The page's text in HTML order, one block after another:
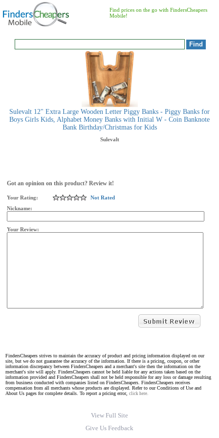
Find prices on the go with FindersCheapers
Mobile!
Sulevalt 12" Extra Large Wooden Letter Piggy Banks - Piggy Banks for
Boys Girls Kids, Alphabet Money Banks with Initial W - Coin Banknote
Bank Birthday/Christmas for Kids
Sulevalt
Got an opinion on this product? Review it!
Your Rating:
Not Rated
Nickname:
Your Review:
FindersCheapers strives to maintain the accuracy of product and pricing information displayed on our
site, but we do not guarantee the accuracy of the information. If there is a pricing, coupon, or other
information discrepancy between FindersCheapers and a merchant's site then the information on the
merchant's site will apply. FindersCheapers cannot be held liable for any actions taken based on the
information provided and FindersCheapers shall not be held responsible for any loss or damage resulting
from business conducted with companies listed on FindersCheapers. FindersCheapers receives
compensation from all merchants whose products are displayed. Refer to our Conditions of Use and
About Us pages for complete details. To report a pricing error, click here.
View Full Site
Give Us Feedback